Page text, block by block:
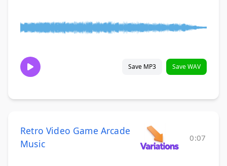
Save MP3 Save WAV
Retro Video Game Arcade
Music
0:07